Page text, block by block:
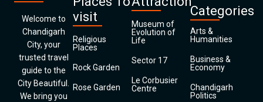
Welcome to
Chandigarh
City, your
trusted travel
guide to the
City Beautiful.
We bring you
visit
Religious
Places
Rock Garden
Rose Garden
Museum of
Evolution of
Life
Sector 17
Le Corbusier
Centre
Categories
Arts &
Humanities
Business &
Economy
Chandigarh
Politics